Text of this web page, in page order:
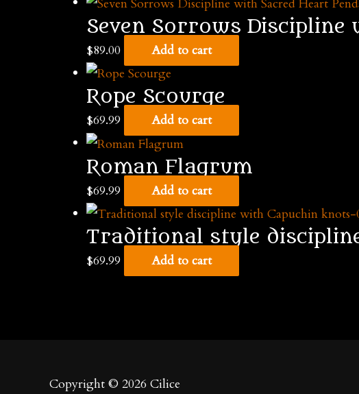
quantity
Seven Sorrows
$89.00 Add to cart
Rope Scourge
$69.99 Add to cart
Roman Flagrum
$69.99 Add to cart
Traditional style
$69.99 Add to cart
Copyright © 2026 Cilice